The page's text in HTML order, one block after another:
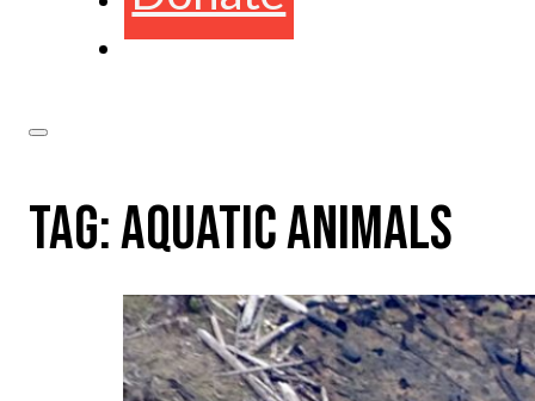
TAG:AQUATIC ANIMALS